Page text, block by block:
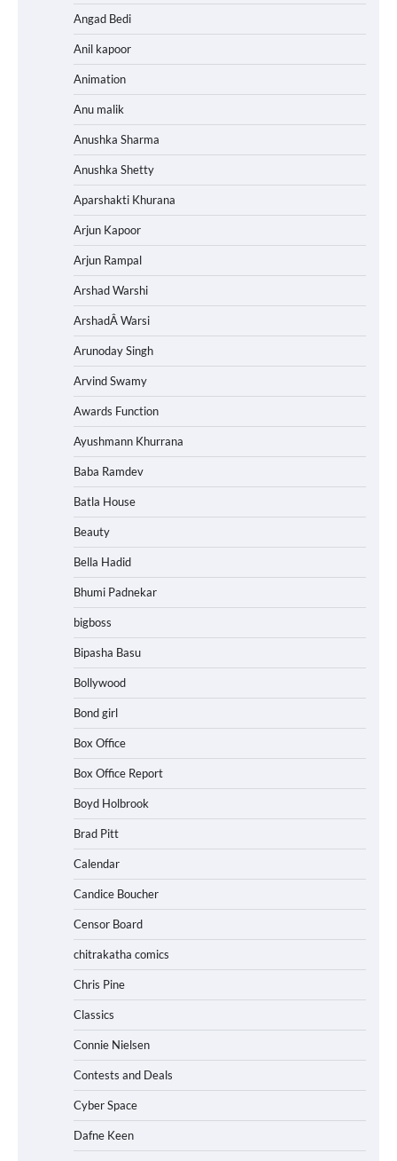
Angad Bedi
Anil kapoor
Animation
Anu malik
Anushka Sharma
Anushka Shetty
Aparshakti Khurana
Arjun Kapoor
Arjun Rampal
Arshad Warshi
ArshadÂ Warsi
Arunoday Singh
Arvind Swamy
Awards Function
Ayushmann Khurrana
Baba Ramdev
Batla House
Beauty
Bella Hadid
Bhumi Padnekar
bigboss
Bipasha Basu
Bollywood
Bond girl
Box Office
Box Office Report
Boyd Holbrook
Brad Pitt
Calendar
Candice Boucher
Censor Board
chitrakatha comics
Chris Pine
Classics
Connie Nielsen
Contests and Deals
Cyber Space
Dafne Keen